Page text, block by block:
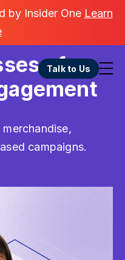
by Insider One Learn
Talk to Us
of
campaigns.